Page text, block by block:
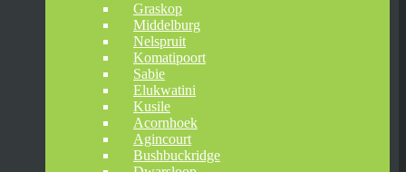
Graskop
Middelburg
Nelspruit
Komatipoort
Sabie
Elukwatini
Kusile
Acornhoek
Agincourt
Bushbuckridge